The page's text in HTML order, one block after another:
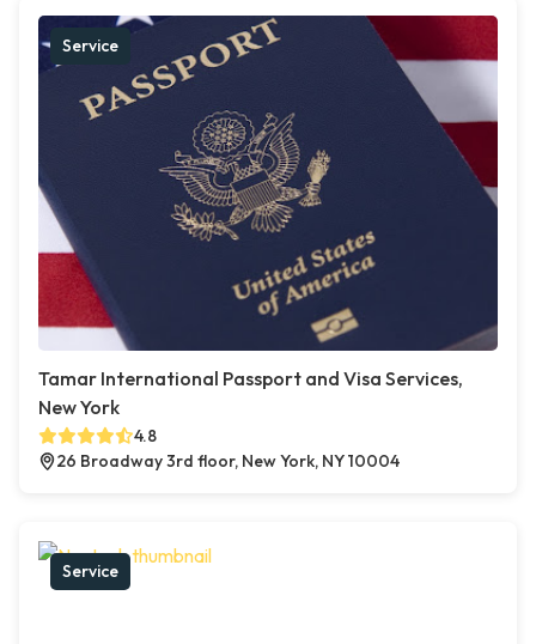
Service
Tamar International Passport and Visa Services,
New York
4.8
26 Broadway 3rd floor, New York, NY 10004
Service